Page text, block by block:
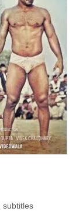
subtitles